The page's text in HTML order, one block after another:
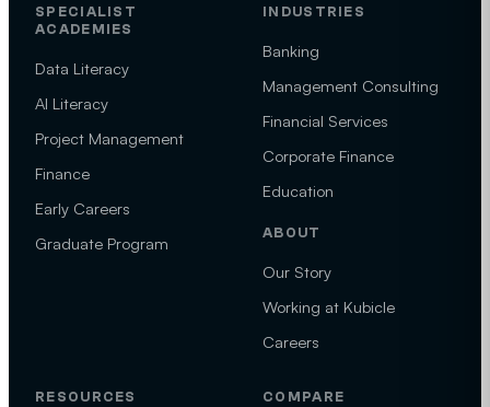
SPECIALIST
ACADEMIES
Data Literacy
AI Literacy
Project Management
Finance
Early Careers
Graduate Program
INDUSTRIES
Banking
Management Consulting
Financial Services
Corporate Finance
Education
ABOUT
Our Story
Working at Kubicle
Careers
RESOURCES COMPARE